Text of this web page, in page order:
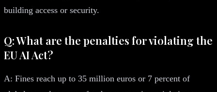
building access or security.
Q: What are the penalties for violating the
EU AI Act?
A: Fines reach up to 35 million euros or 7 percent of